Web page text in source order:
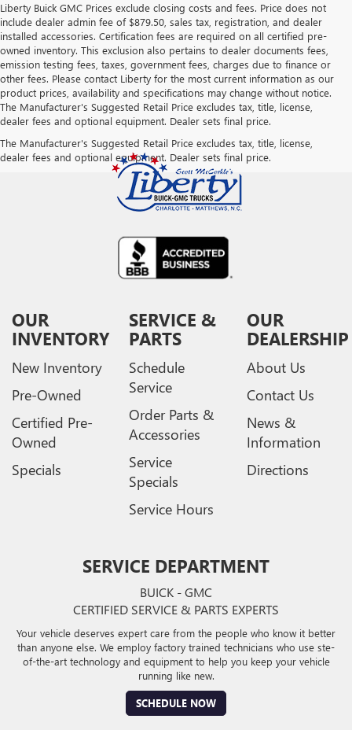
Liberty Buick GMC Prices exclude closing costs and fees. Price does not
include dealer admin fee of $879.50, sales tax, registration, and dealer
installed accessories. Certification fees are required on all certified pre-
owned inventory. This exclusion also pertains to dealer documents fees,
emission testing fees, taxes, government fees, charges due to finance or
other fees. Please contact Liberty for the most current information as our
product prices, availability and specifications may change without notice.
The Manufacturer's Suggested Retail Price excludes tax, title, license,
dealer fees and optional equipment. Dealer sets final price.
The Manufacturer's Suggested Retail Price excludes tax, title, license,
dealer fees and optional equipment. Dealer sets final price.
OUR
INVENTORY
New Inventory
Pre-Owned
Certified Pre-
Owned
Specials
SERVICE &
PARTS
Schedule
Service
Order Parts &
Accessories
Service
Specials
Service Hours
OUR
DEALERSHIP
About Us
Contact Us
News &
Information
Directions
SERVICE DEPARTMENT
BUICK - GMC
CERTIFIED SERVICE & PARTS EXPERTS
Your vehicle deserves expert care from the people who know it better
than anyone else. We employ factory trained technicians who use ste-
of-the-art technology and equipment to help you keep your vehicle
running like new.
SCHEDULE NOW